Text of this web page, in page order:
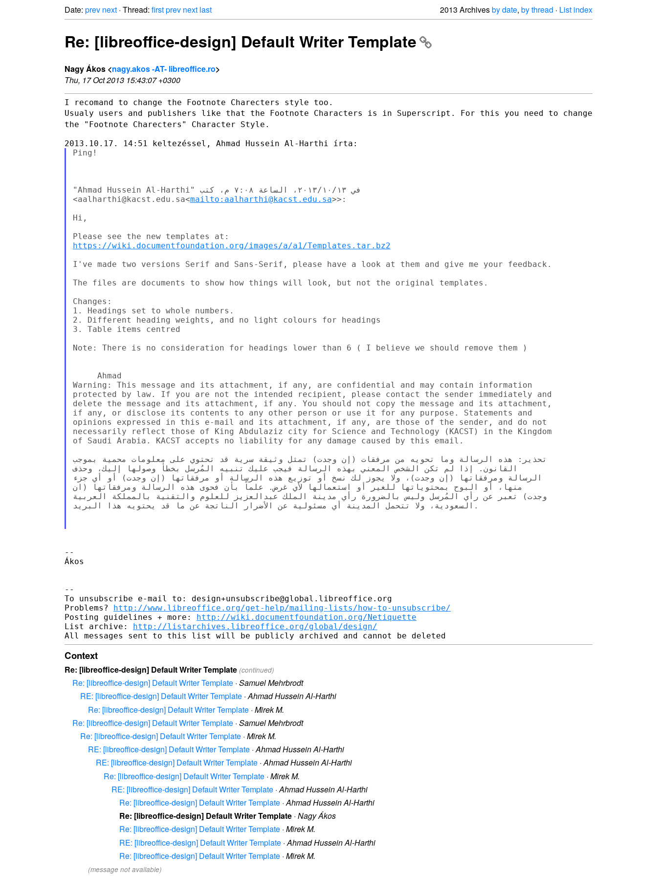
Date: prev next · Thread: firstprev next last 2013 Archivesby date, by thread · List index
Re: [libreoffice-design] Default Writer Template
Nagy Ákos <nagy.akos -AT- libreoffice.ro>
Thu, 17 Oct 2013 15:43:07 +0300
Usualy users and publishers like that the Footnote Characters is in Superscript. For this you need to change
the "Footnote Charecters" Character Style.
Ping!
‫في ١٣‏/١٠‏/٢٠١٣، الساعة ٧:٠٨ م، كتب "Ahmad Hussein Al-Harthi"
<aalharthi@kacst.edu.sa<mailto:aalharthi@kacst.edu.sa>>:‬
Hi,
https://wiki.documentfoundation.org/images/a/a1/Templates.tar.bz2
I've made two versions Serif and Sans-Serif, please have a look at them and give me your feedback.
The files are documents to show how things will look, but not the original templates.
Changes:
1. Headings set to whole numbers.
2. Different heading weights, and no light colours for headings
3. Table items centred
Note: There is no consideration for headings lower than 6 ( I believe we should remove them )
     Ahmad
Warning: This message and its attachment, if any, are confidential and may contain information
protected by law. If you are not the intended recipient, please contact the sender immediately and
delete the message and its attachment, if any. You should not copy the message and its attachment,
if any, or disclose its contents to any other person or use it for any purpose. Statements and
opinions expressed in this e-mail and its attachment, if any, are those of the sender, and do not
necessarily reflect those of King Abdulaziz city for Science and Technology (KACST) in the Kingdom
of Saudi Arabia. KACST accepts no liability for any damage caused by this email.
تحذير: هذه الرسالة وما تحويه من مرفقات (إن وجدت) تمثل وثيقة سرية قد تحتوي على معلومات محمية بموجب
القانون. إذا لم تكن الشخص المعني بهذه الرسالة فيجب عليك تنبيه المُرسل بخطأ وصولها إليك، وحذف
الرسالة ومرفقاتها (إن وجدت)، ولا يجوز لك نسخ أو توزيع هذه الرسالة أو مرفقاتها (إن وجدت) أو أي جزء
منها، أو البوح بمحتوياتها للغير أو استعمالها لأي غرض. علماً بأن فحوى هذه الرسالة ومرفقاتها (ان
وجدت) تعبر عن رأي المُرسل وليس بالضرورة رأي مدينة الملك عبدالعزيز للعلوم والتقنية بالمملكة العربية
السعودية، ولا تتحمل المدينة أي مسئولية عن الأضرار الناتجة عن ما قد يحتويه هذا البريد.
--
Ákos
--
To unsubscribe e-mail to: design+unsubscribe@global.libreoffice.org
Problems? http://www.libreoffice.org/get-help/mailing-lists/how-to-unsubscribe/
Posting guidelines + more: http://wiki.documentfoundation.org/Netiquette
List archive: http://listarchives.libreoffice.org/global/design/
Context
Re: [libreoffice-design] Default Writer Template (continued)
Re: [libreoffice-design] Default Writer Template · Samuel Mehrbrodt
RE: [libreoffice-design] Default Writer Template ·Ahmad Hussein Al-Harthi
Re: [libreoffice-design] Default Writer Template · Mirek M.
Re: [libreoffice-design] Default Writer Template · Samuel Mehrbrodt
Re: [libreoffice-design] Default Writer Template · Mirek M.
RE: [libreoffice-design] Default Writer Template ·Ahmad Hussein Al-Harthi
RE: [libreoffice-design] Default Writer Template ·Ahmad Hussein Al-Harthi
Re: [libreoffice-design] Default Writer Template · Mirek M.
RE: [libreoffice-design] Default Writer Template ·Ahmad Hussein Al-Harthi
Re: [libreoffice-design] Default Writer Template ·Ahmad Hussein Al-Harthi
Re: [libreoffice-design] Default Writer Template · Nagy Ákos
Re: [libreoffice-design] Default Writer Template · Mirek M.
RE: [libreoffice-design] Default Writer Template · Ahmad Hussein Al-Harthi
Re: [libreoffice-design] Default Writer Template · Mirek M.
(message not available)